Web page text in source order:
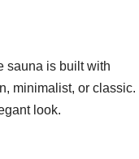
sauna is built with
minimalist, or classic.
look.